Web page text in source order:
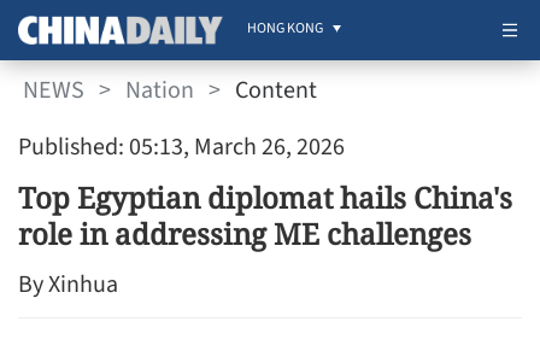
HONG KONG
NEWS > Nation > Content
Published: 05:13, March 26, 2026
Top Egyptian diplomat hails China's
role in addressing ME challenges
By Xinhua